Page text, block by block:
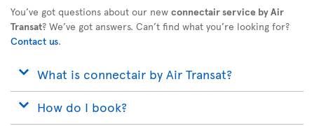
You’ve got questions about our new connectair service by Air
Transat? We’ve got answers. Can’t find what you’re looking for?
Contact us.
What is connectair by Air Transat?
How do I book?